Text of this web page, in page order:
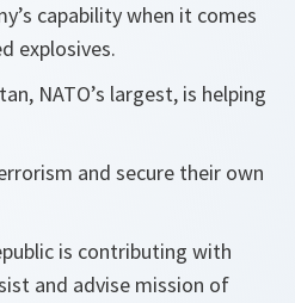
capability when it comes
explosives.
NATO’s largest, is helping
and secure their own
is contributing with
and advise mission of